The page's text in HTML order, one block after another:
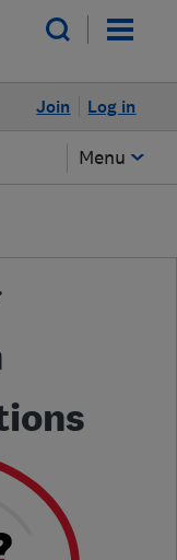
Log in
Join
Menu